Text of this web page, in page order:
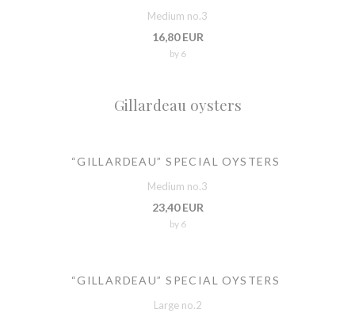
Medium no.3
16,80 EUR
by 6
Gillardeau oysters
“GILLARDEAU” SPECIAL OYSTERS
Medium no.3
23,40 EUR
by 6
“GILLARDEAU” SPECIAL OYSTERS
Large no.2